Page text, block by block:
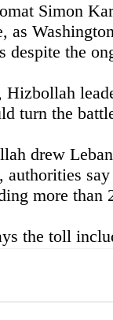
Simon
as
despite the
Hizbollah
turn the
drew
more than
the toll